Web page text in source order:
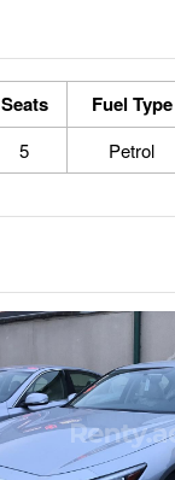
Seats Fuel Type
5 Petrol